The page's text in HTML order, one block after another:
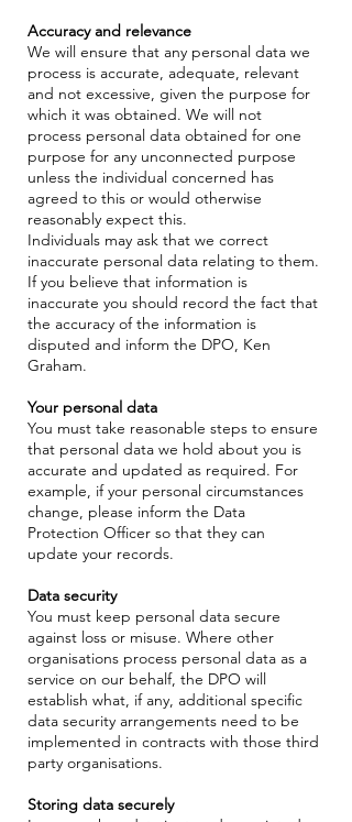
Accuracy and relevance
We will ensure that any personal data we
process is accurate, adequate, relevant
and not excessive, given the purpose for
which it was obtained. We will not
process personal data obtained for one
purpose for any unconnected purpose
unless the individual concerned has
agreed to this or would otherwise
reasonably expect this.
Individuals may ask that we correct
inaccurate personal data relating to them.
If you believe that information is
inaccurate you should record the fact that
the accuracy of the information is
disputed and inform the DPO, Ken
Graham.
Your personal data
You must take reasonable steps to ensure
that personal data we hold about you is
accurate and updated as required. For
example, if your personal circumstances
change, please inform the Data
Protection Officer so that they can
update your records.
Data security
You must keep personal data secure
against loss or misuse. Where other
organisations process personal data as a
service on our behalf, the DPO will
establish what, if any, additional specific
data security arrangements need to be
implemented in contracts with those third
party organisations.
Storing data securely